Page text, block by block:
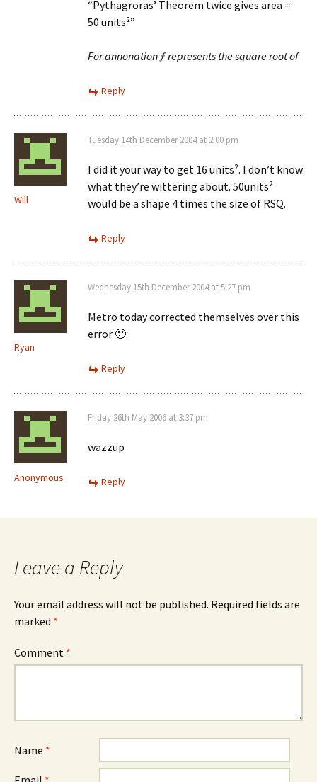
“Pythagroras’ Theorem twice gives area =
50 units²”
For annonation ƒ represents the square root of
Reply
Will
Tuesday 14th December 2004 at 2:00 pm
I did it your way to get 16 units². I don’t know
what they’re wittering about. 50units²
would be a shape 4 times the size of RSQ.
Reply
Ryan
Wednesday 15th December 2004 at 5:27 pm
Metro today corrected themselves over this
error 🙂
Reply
Anonymous
Friday 26th May 2006 at 3:37 pm
wazzup
Reply
Leave a Reply
Your email address will not be published. Required fields are
marked *
Comment *
Name *